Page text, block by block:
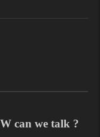
can we talk ?